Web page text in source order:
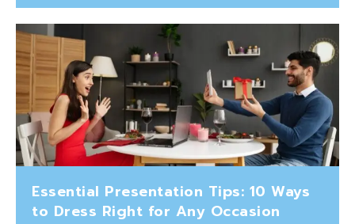
Essential Presentation Tips: 10 Ways
to Dress Right for Any Occasion